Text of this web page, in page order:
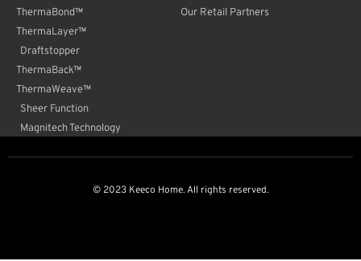
ThermaBond™
ThermaLayer™
Draftstopper
ThermaBack™
ThermaWeave™
Sheer Function
Magnitech Technology
Our Retail Partners
© 2023 Keeco Home. All rights reserved.